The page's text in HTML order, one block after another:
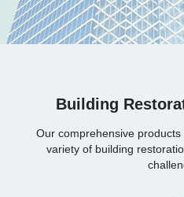
Building
Our comprehensive
variety of building